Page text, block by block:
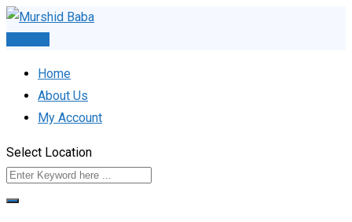
Skip
Home
About Us
My Account
Select Location